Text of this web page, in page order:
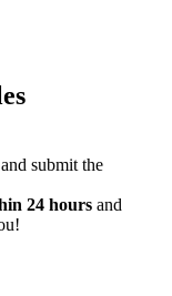
submit the
24 hoursand